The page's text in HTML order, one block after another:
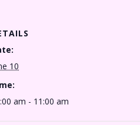
10
am - 11:00 am